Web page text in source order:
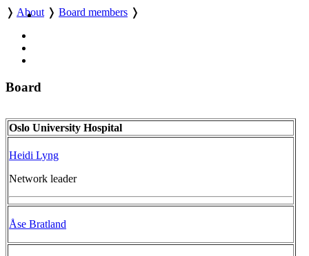
❭ About ❭ Board members ❭
Board
Oslo University Hospital
Heidi Lyng
Network leader
Åse Bratland